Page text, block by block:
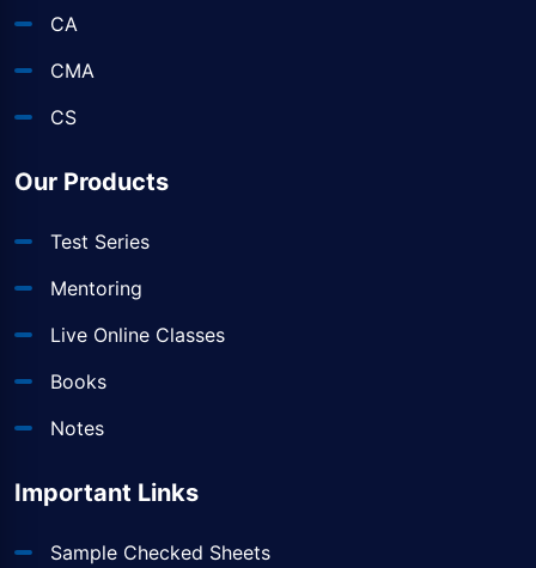
CA
CMA
CS
Our Products
Test Series
Mentoring
Live Online Classes
Books
Notes
Important Links
Sample Checked Sheets